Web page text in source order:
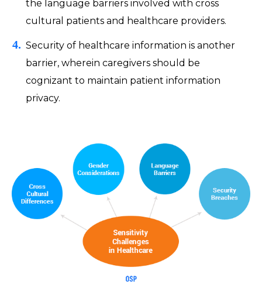
the language barriers involved with cross
cultural patients and healthcare providers.
Security of healthcare information is another
barrier, wherein caregivers should be
cognizant to maintain patient information
privacy.